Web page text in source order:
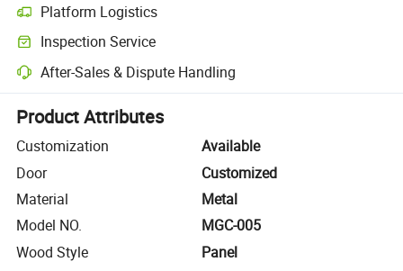
Platform Logistics
Clearer shipment tracking with platform-supported logistics.
Inspection Service
Optional pre-shipment inspection for quality and quantity checks.
After-Sales & Dispute Handling
Platform-assisted dispute resolution, including refunds or returns
Product Attributes
Customization
Available
Door
Customized
Material
Metal
Model NO.
MGC-005
Wood Style
Panel